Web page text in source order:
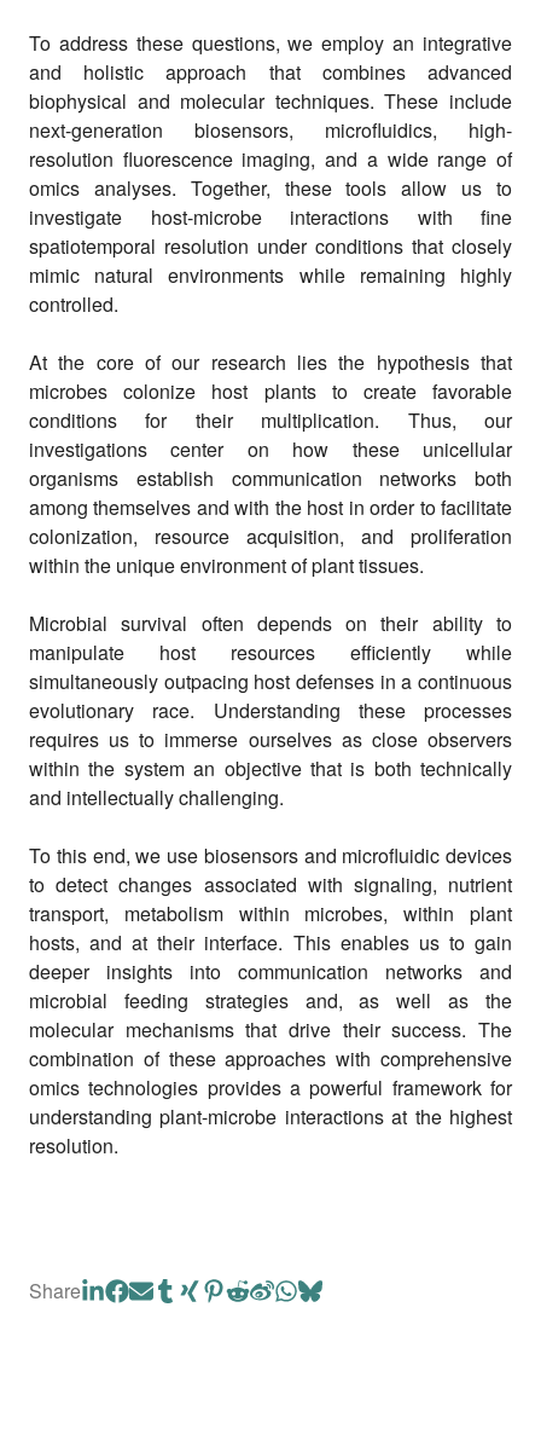
To address these questions, we employ an integrative
and holistic approach that combines advanced
biophysical and molecular techniques. These include
next-generation biosensors, microfluidics, high-
resolution fluorescence imaging, and a wide range of
omics analyses. Together, these tools allow us to
investigate host-microbe interactions with fine
spatiotemporal resolution under conditions that closely
mimic natural environments while remaining highly
controlled.
At the core of our research lies the hypothesis that
microbes colonize host plants to create favorable
conditions for their multiplication. Thus, our
investigations center on how these unicellular
organisms establish communication networks both
among themselves and with the host in order to facilitate
colonization, resource acquisition, and proliferation
within the unique environment of plant tissues.
Microbial survival often depends on their ability to
manipulate host resources efficiently while
simultaneously outpacing host defenses in a continuous
evolutionary race. Understanding these processes
requires us to immerse ourselves as close observers
within the system an objective that is both technically
and intellectually challenging.
To this end, we use biosensors and microfluidic devices
to detect changes associated with signaling, nutrient
transport, metabolism within microbes, within plant
hosts, and at their interface. This enables us to gain
deeper insights into communication networks and
microbial feeding strategies and, as well as the
molecular mechanisms that drive their success. The
combination of these approaches with comprehensive
omics technologies provides a powerful framework for
understanding plant-microbe interactions at the highest
resolution.
Share